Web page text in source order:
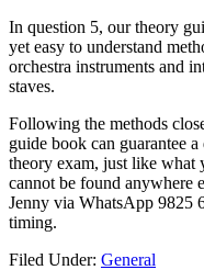
In question 5, our theory
yet easy to understand
orchestra instruments and
staves.
Following the methods
guide book can guarantee
theory exam, just like what
cannot be found anywhere
Jenny via WhatsApp 9825
timing.
Filed Under: General